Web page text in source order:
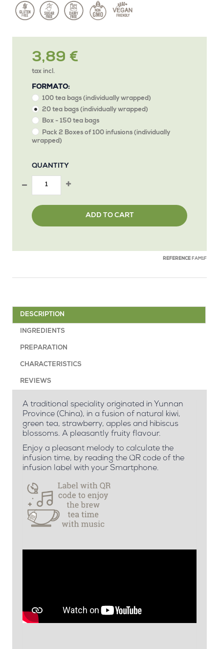
3,89 €
tax incl.
FORMATO:
100 tea bags (individually wrapped)
20 tea bags (individually wrapped)
Box - 150 tea bags
Pack 2 Boxes of 100 infusions (individually
wrapped)
QUANTITY
ADD TO CART
REFERENCE FAM1F
DESCRIPTION
INGREDIENTS
PREPARATION
CHARACTERISTICS
REVIEWS
A traditional speciality originated in Yunnan
Province (China), in a fusion of natural kiwi,
green tea, strawberry, apples and hibiscus
blossoms. A pleasantly fruity flavour.
Enjoy a pleasant melody to calculate the
infusion time, by reading the QR code of the
infusion label with your Smartphone.